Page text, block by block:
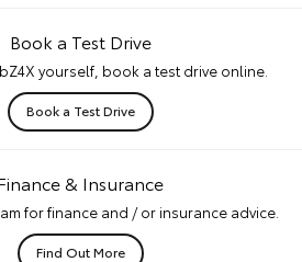
Book a Test Drive
yourself, book a test drive online.
Book a Test Drive
& Insurance
for finance and / or insurance advice.
Find Out More